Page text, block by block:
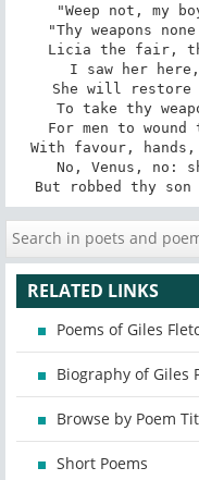
"Weep not, my
"Thy weapons
Licia the fair,
I saw her
She will restore
To take thy
For men to
With favour,
No, Venus, no:
But robbed thy
RELATED LINKS
Poems of Giles
Biography of Giles
Browse by Poem
Short Poems